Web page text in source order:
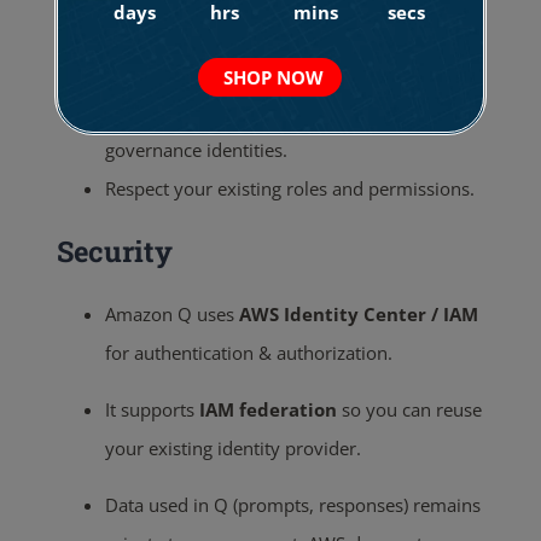
and advice.
governance identities.
Respect your existing roles and permissions.
Security
Amazon Q usesAWS Identity Center / IAM
for authentication & authorization.
It supports IAM federation so you can reuse
your existing identity provider.
Data used in Q (prompts, responses) remains
days hrs mins secs
SHOP NOW